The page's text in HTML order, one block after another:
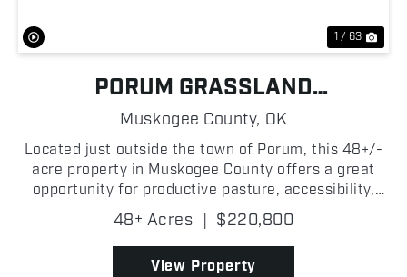
1 / 63
PORUM GRASSLAND
DEVELOPMENT
Muskogee County, OK
Located just outside the town of Porum, this 48+/-
acre property in Muskogee County offers a great
opportunity for productive pasture, accessibility,
and recreational potential! The property features a
fully fenced native grass pasture with two ponds...
48± Acres | $220,800
View Property